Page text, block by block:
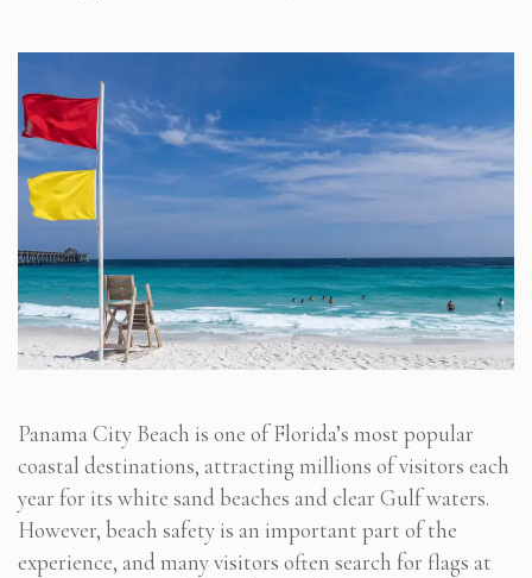
Panama City Beach is one of Florida’s most popular
coastal destinations, attracting millions of visitors each
year for its white sand beaches and clear Gulf waters.
However, beach safety is an important part of the
experience, and many visitors often search for flags at